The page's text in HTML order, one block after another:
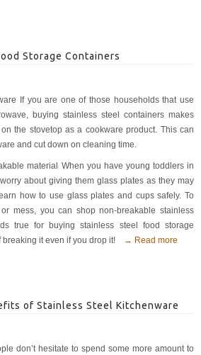
Storage Containers
If you are one of those households that use
buying stainless steel containers makes
the stovetop as a cookware product. This can
and cut down on cleaning time.
material When you have young toddlers in
about giving them glass plates as they may
how to use glass plates and cups safely. To
mess, you can shop non-breakable stainless
true for buying stainless steel food storage
it even if you drop it!
→ Read more
of Stainless Steel Kitchenware
don’t hesitate to spend some more amount to